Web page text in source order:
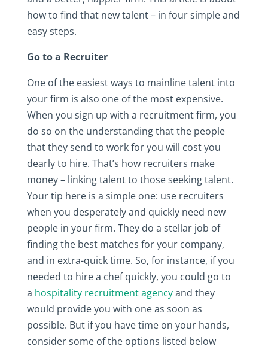
how to find that new talent – in four simple and
easy steps.
Go to a Recruiter
One of the easiest ways to mainline talent into
your firm is also one of the most expensive.
When you sign up with a recruitment firm, you
do so on the understanding that the people
that they send to work for you will cost you
dearly to hire. That’s how recruiters make
money – linking talent to those seeking talent.
Your tip here is a simple one: use recruiters
when you desperately and quickly need new
people in your firm. They do a stellar job of
finding the best matches for your company,
and in extra-quick time. So, for instance, if you
needed to hire a chef quickly, you could go to
a hospitality recruitment agencyand they
would provide you with one as soon as
possible. But if you have time on your hands,
consider some of the options listed below